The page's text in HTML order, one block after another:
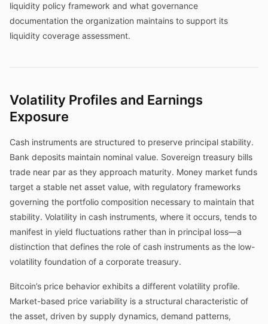
liquidity policy framework and what governance
documentation the organization maintains to support its
liquidity coverage assessment.
Volatility Profiles and Earnings
Exposure
Cash instruments are structured to preserve principal stability.
Bank deposits maintain nominal value. Sovereign treasury bills
trade near par as they approach maturity. Money market funds
target a stable net asset value, with regulatory frameworks
governing the portfolio composition necessary to maintain that
stability. Volatility in cash instruments, where it occurs, tends to
manifest in yield fluctuations rather than in principal loss—a
distinction that defines the role of cash instruments as the low-
volatility foundation of a corporate treasury.
Bitcoin’s price behavior exhibits a different volatility profile.
Market-based price variability is a structural characteristic of
the asset, driven by supply dynamics, demand patterns,